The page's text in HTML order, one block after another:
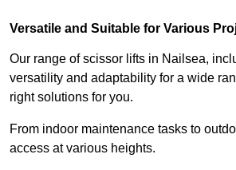
Versatile and Suitable for Various
Our range of scissor lifts in Nailsea,
versatility and adaptability for a wide
right solutions for you.
From indoor maintenance tasks to
access at various heights.